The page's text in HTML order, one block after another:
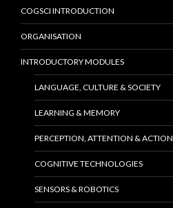
COGSCI INTRODUCTION
ORGANISATION
INTRODUCTORY MODULES
LANGUAGE, CULTURE & SOCIETY
LEARNING & MEMORY
PERCEPTION, ATTENTION & ACTION
COGNITIVE TECHNOLOGIES
SENSORS & ROBOTICS